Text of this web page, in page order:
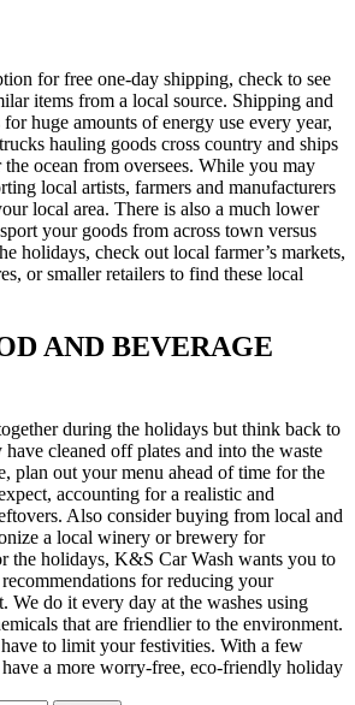
for free one-day shipping, check to see
items from a local source. Shipping and
huge amounts of energy use every year,
hauling goods cross country and ships
ocean from oversees. While you may
local artists, farmers and manufacturers
local area. There is also a much lower
your goods from across town versus
holidays, check out local farmer’s markets,
or smaller retailers to find these local
AND BEVERAGE
during the holidays but think back to
cleaned off plates and into the waste
plan out your menu ahead of time for the
accounting for a realistic and
Also consider buying from local and
a local winery or brewery for
the holidays, K&S Car Wash wants you to
for reducing your
We do it every day at the washes using
that are friendlier to the environment.
to limit your festivities. With a few
a more worry-free, eco-friendly holiday